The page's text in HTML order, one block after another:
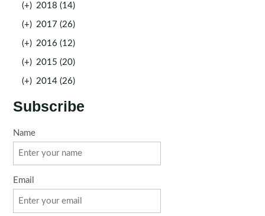
(+) 2018 (14)
(+) 2017 (26)
(+) 2016 (12)
(+) 2015 (20)
(+) 2014 (26)
Subscribe
Name
Email